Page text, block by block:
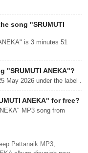
song "SRUMUTI
is 3 minutes 51
"SRUMUTI ANEKA"?
May 2026 under the label .
ANEKA" for free?
MP3 song from
Pattanaik MP3,